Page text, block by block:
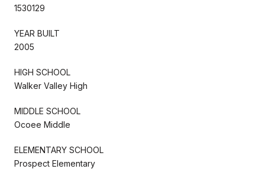
1530129
YEAR BUILT
2005
HIGH SCHOOL
Walker Valley High
MIDDLE SCHOOL
Ocoee Middle
ELEMENTARY SCHOOL
Prospect Elementary